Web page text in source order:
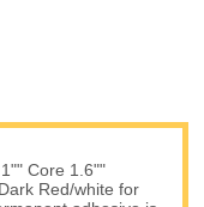
Core 1.6""
Red/white for